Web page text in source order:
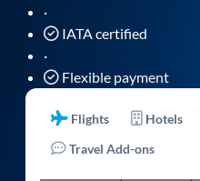
·
IATA certified
·
Flexible payment
Flights Hotels
Travel Add-ons